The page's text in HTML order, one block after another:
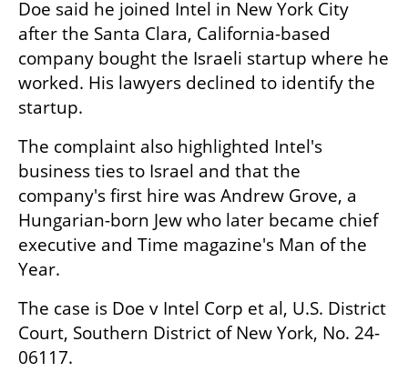
Doe said he joined Intel in New York City
after the Santa Clara, California-based
company bought the Israeli startup where he
worked. His lawyers declined to identify the
startup.
The complaint also highlighted Intel's
business ties to Israel and that the
company's first hire was Andrew Grove, a
Hungarian-born Jew who later became chief
executive and Time magazine's Man of the
Year.
The case is Doe v Intel Corp et al, U.S. District
Court, Southern District of New York, No. 24-
06117.